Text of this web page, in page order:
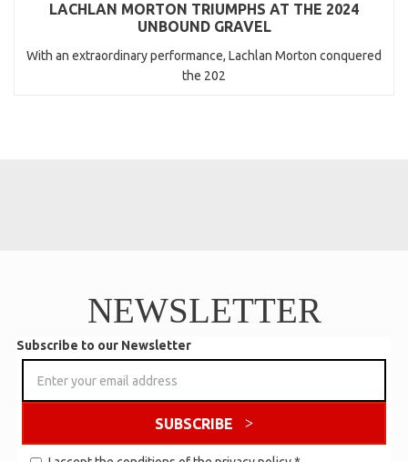
LACHLAN MORTON TRIUMPHS AT THE 2024
UNBOUND GRAVEL
With an extraordinary performance, Lachlan Morton conquered
the 202
NEWSLETTER
Subscribe to our Newsletter
SUBSCRIBE